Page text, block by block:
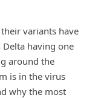
variants have
having one
around the
is in the virus
why the most